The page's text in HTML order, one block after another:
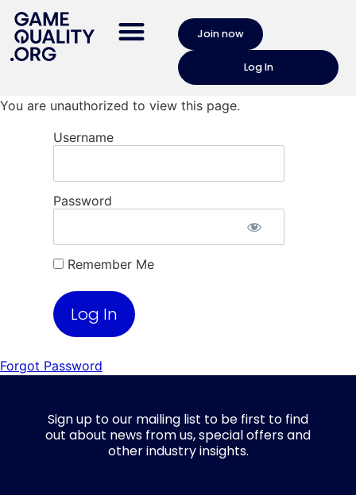
Join now
Log In
You are unauthorized to view this page.
Username
Password
Remember Me
Forgot Password
Sign up to our mailing list to be first to find
out about news from us, special offers and
other industry insights.